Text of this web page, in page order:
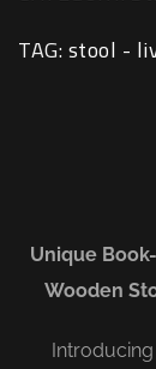
TAG:stool -
Unique
Wooden